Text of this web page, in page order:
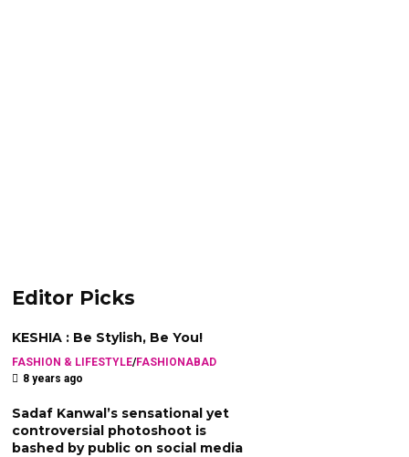
Editor Picks
KESHIA : Be Stylish, Be You!
FASHION & LIFESTYLE/FASHIONABAD
8 years ago
Sadaf Kanwal’s sensational yet
controversial photoshoot is
bashed by public on social media